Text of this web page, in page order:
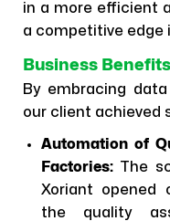
in a more efficient
a competitive edge
Business Benefits
By embracing
our client achieved
Automation of
Factories: The
Xoriant opened
the quality